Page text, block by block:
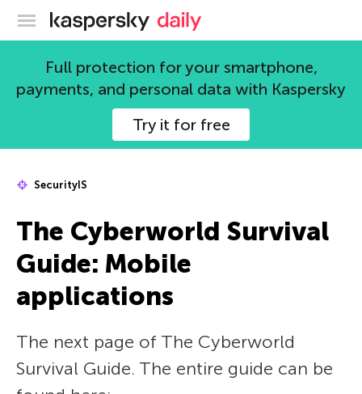
Kaspersky official blog
Full protection for your smartphone,
payments, and personal data with Kaspersky
Try it for free
SecurityIS
The Сyberworld Survival
Guide: Mobile
applications
The next page of The Сyberworld
Survival Guide. The entire guide can be